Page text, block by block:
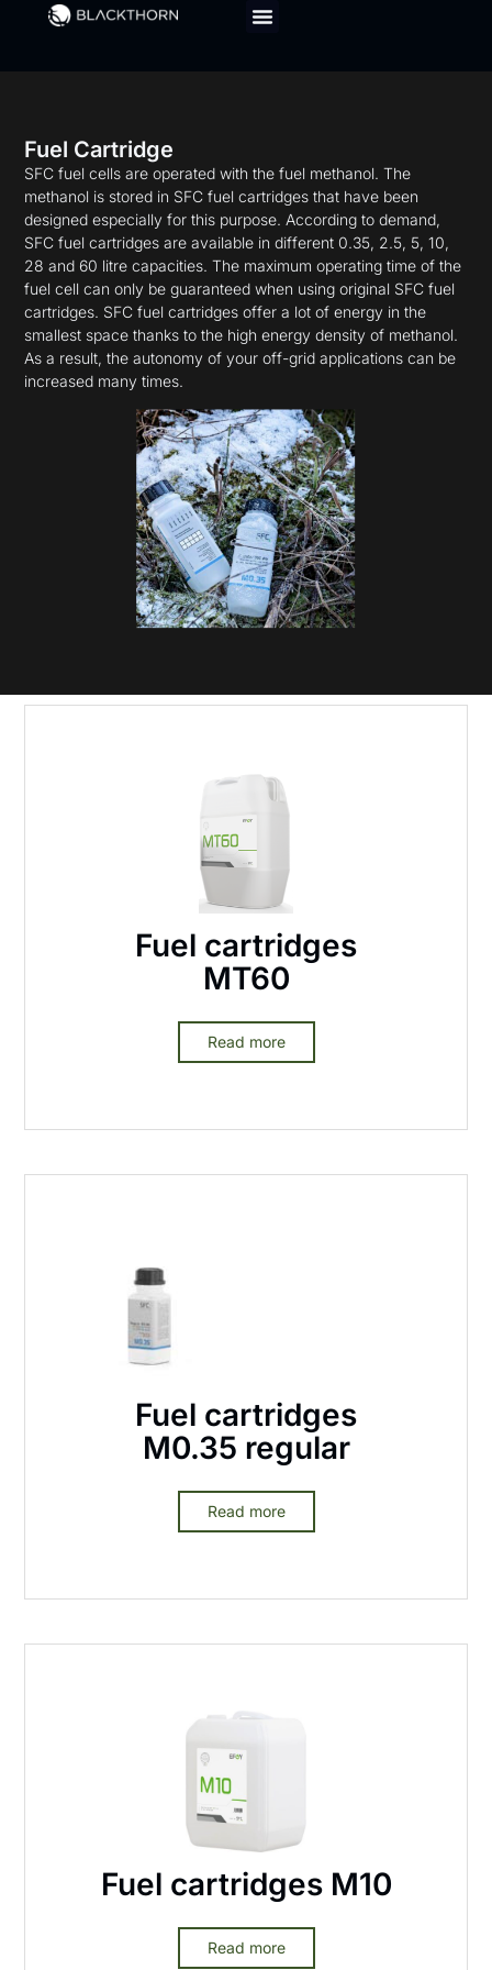
Fuel Cartridge
SFC fuel cells are operated with the fuel methanol. The
methanol is stored in SFC fuel cartridges that have been
designed especially for this purpose. According to demand,
SFC fuel cartridges are available in different 0.35, 2.5, 5, 10,
28 and 60 litre capacities. The maximum operating time of the
fuel cell can only be guaranteed when using original SFC fuel
cartridges. SFC fuel cartridges offer a lot of energy in the
smallest space thanks to the high energy density of methanol.
As a result, the autonomy of your off-grid applications can be
increased many times.
Fuel cartridges
MT60
Read more
Fuel cartridges
M0.35 regular
Read more
Fuel cartridges M10
Read more